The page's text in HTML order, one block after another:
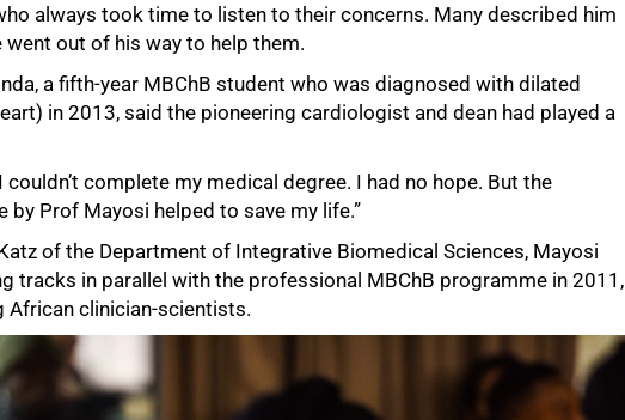
always took time to listen to their concerns. Many described him
went out of his way to help them.
a fifth-year MBChB student who was diagnosed with dilated
in 2013, said the pioneering cardiologist and dean had played a
couldn’t complete my medical degree. I had no hope. But the
Prof Mayosi helped to save my life.”
of the Department of Integrative Biomedical Sciences, Mayosi
tracks in parallel with the professional MBChB programme in 2011,
African clinician-scientists.